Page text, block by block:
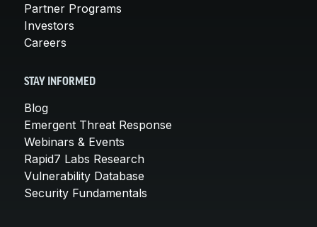
Partner Programs
Investors
Careers
STAY INFORMED
Blog
Emergent Threat Response
Webinars & Events
Rapid7 Labs Research
Vulnerability Database
Security Fundamentals